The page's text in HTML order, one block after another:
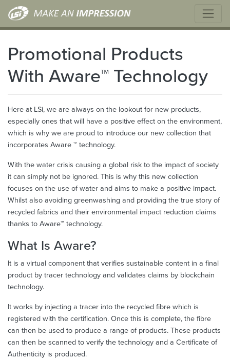
Promotional Products
With Aware™ Technology
Here at LSi, we are always on the lookout for new products,
especially ones that will have a positive effect on the environment,
which is why we are proud to introduce our new collection that
incorporates Aware ™ technology.
With the water crisis causing a global risk to the impact of society
it can simply not be ignored. This is why this new collection
focuses on the use of water and aims to make a positive impact.
Whilst also avoiding greenwashing and providing the true story of
recycled fabrics and their environmental impact reduction claims
thanks to Aware™ technology.
What Is Aware?
It is a virtual component that verifies sustainable content in a final
product by tracer technology and validates claims by blockchain
technology.
It works by injecting a tracer into the recycled fibre which is
registered with the certification. Once this is complete, the fibre
can then be used to produce a range of products. These products
can then be scanned to verify the technology and a Certificate of
Authenticity is produced.